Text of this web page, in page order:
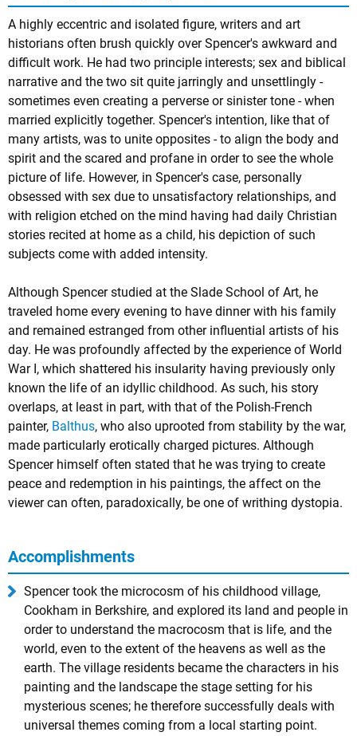
A highly eccentric and isolated figure, writers and art
historians often brush quickly over Spencer's awkward and
difficult work. He had two principle interests; sex and biblical
narrative and the two sit quite jarringly and unsettlingly -
sometimes even creating a perverse or sinister tone - when
married explicitly together. Spencer's intention, like that of
many artists, was to unite opposites - to align the body and
spirit and the scared and profane in order to see the whole
picture of life. However, in Spencer's case, personally
obsessed with sex due to unsatisfactory relationships, and
with religion etched on the mind having had daily Christian
stories recited at home as a child, his depiction of such
subjects come with added intensity.
Although Spencer studied at the Slade School of Art, he
traveled home every evening to have dinner with his family
and remained estranged from other influential artists of his
day. He was profoundly affected by the experience of World
War I, which shattered his insularity having previously only
known the life of an idyllic childhood. As such, his story
overlaps, at least in part, with that of the Polish-French
painter, Balthus, who also uprooted from stability by the war,
made particularly erotically charged pictures. Although
Spencer himself often stated that he was trying to create
peace and redemption in his paintings, the affect on the
viewer can often, paradoxically, be one of writhing dystopia.
Accomplishments
Spencer took the microcosm of his childhood village,
Cookham in Berkshire, and explored its land and people in
order to understand the macrocosm that is life, and the
world, even to the extent of the heavens as well as the
earth. The village residents became the characters in his
painting and the landscape the stage setting for his
mysterious scenes; he therefore successfully deals with
universal themes coming from a local starting point.